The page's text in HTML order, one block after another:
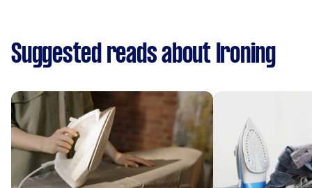
Suggested reads about Ironing